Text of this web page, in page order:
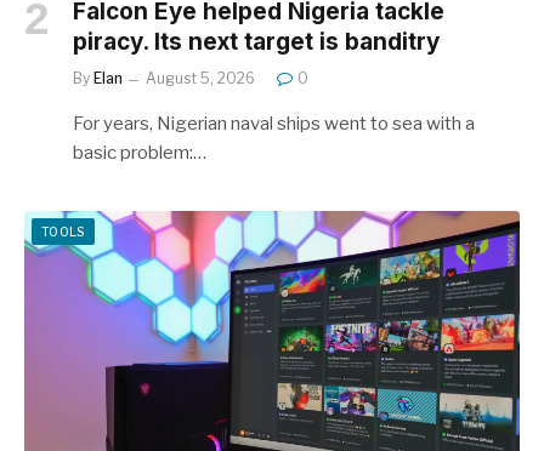
Falcon Eye helped Nigeria tackle
piracy. Its next target is banditry
By Elan August 5, 2026 0
For years, Nigerian naval ships went to sea with a
basic problem:…
TOOLS